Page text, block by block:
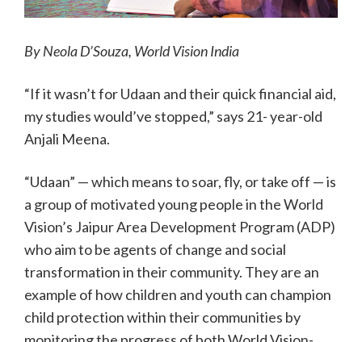
By Neola D’Souza, World Vision India
“If it wasn’t for Udaan and their quick financial aid,
my studies would’ve stopped,” says 21- year-old
Anjali Meena.
“Udaan” — which means to soar, fly, or take off — is
a group of motivated young people in the World
Vision’s Jaipur Area Development Program (ADP)
who aim to be agents of change and social
transformation in their community. They are an
example of how children and youth can champion
child protection within their communities by